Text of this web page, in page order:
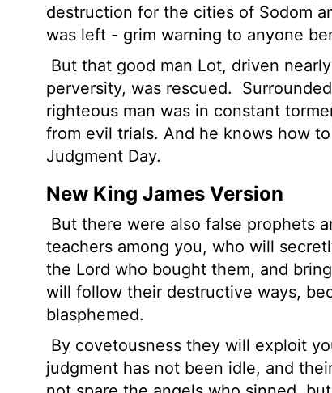
destruction for the cities of Sodom
was left - grim warning to anyone
But that good man Lot, driven
perversity, was rescued.
righteous man was in constant
from evil trials. And he knows how
Judgment Day.
New King James Version
But there were also false prophets
teachers among you, who will
the Lord who bought them, and
will follow their destructive ways,
blasphemed.
By covetousness they will exploit
judgment has not been idle, and